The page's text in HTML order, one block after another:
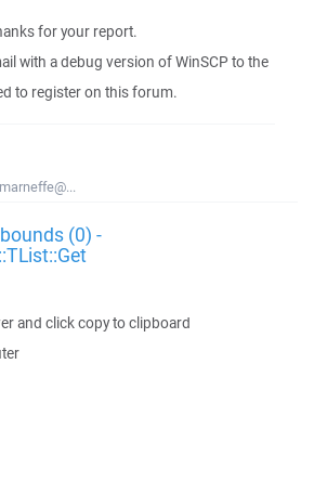
for your report.
with a debug version of WinSCP to the
to register on this forum.
(0) -
and click copy to clipboard